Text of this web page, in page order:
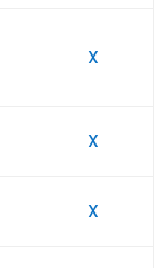
X
X
X